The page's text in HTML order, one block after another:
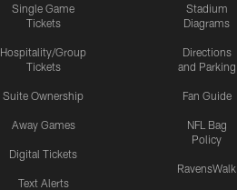
Single Game
Tickets
Hospitality/Group
Tickets
Suite Ownership
Away Games
Digital Tickets
Text Alerts
Stadium
Diagrams
Directions
and Parking
Fan Guide
NFL Bag
Policy
RavensWalk